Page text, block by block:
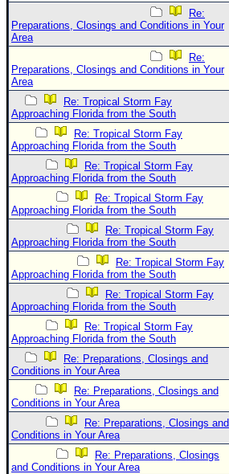
Re:
Preparations, Closings and Conditions in Your
Area
Re:
Preparations, Closings and Conditions in Your
Area
Re: Tropical Storm Fay
Approaching Florida from the South
Re: Tropical Storm Fay
Approaching Florida from the South
Re: Tropical Storm Fay
Approaching Florida from the South
Re: Tropical Storm Fay
Approaching Florida from the South
Re: Tropical Storm Fay
Approaching Florida from the South
Re: Tropical Storm Fay
Approaching Florida from the South
Re: Tropical Storm Fay
Approaching Florida from the South
Re: Tropical Storm Fay
Approaching Florida from the South
Re: Preparations, Closings and
Conditions in Your Area
Re: Preparations, Closings and
Conditions in Your Area
Re: Preparations, Closings and
Conditions in Your Area
Re: Preparations, Closings
and Conditions in Your Area